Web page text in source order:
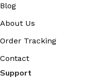
Blog
About Us
Order Tracking
Contact
Support